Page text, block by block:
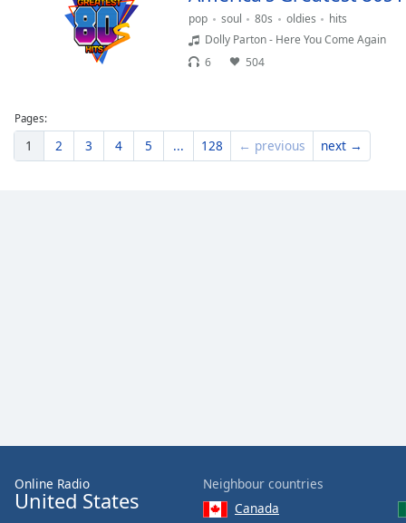
pop soul 80s oldies
hits
Dolly Parton - Here You Come Again
6
504
Pages:
1 2 3 4 5 ... 128 ← previous next →
Online Radio
United States
Neighbour countries
Canada